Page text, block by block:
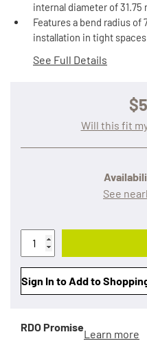
internal diameter of 31.75
Features a bend radius of
installation in tight spaces
See Full Details
See
Will this fit
Sign In to Add to
RDO Promise
Learn more